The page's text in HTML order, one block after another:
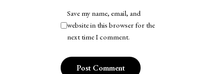
Save my name, email, and
website in this browser for the
next time I comment.